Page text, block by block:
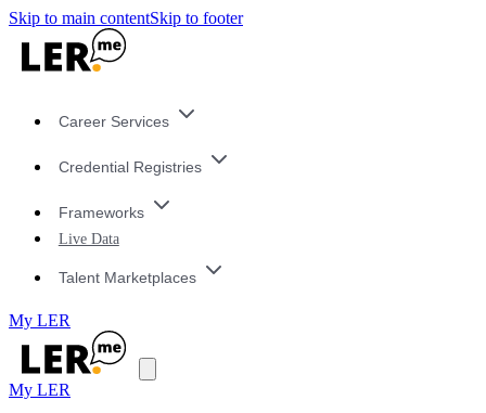
Skip to main contentSkip to footer
Career Services
Credential Registries
Frameworks
Live Data
Talent Marketplaces
My LER
My LER